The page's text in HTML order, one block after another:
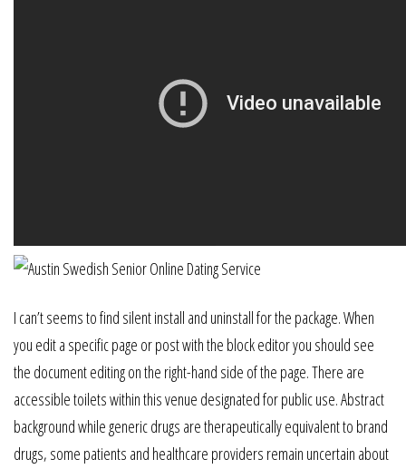
I can’t seems to find silent install and uninstall for the package. When
you edit a specific page or post with the block editor you should see
the document editing on the right-hand side of the page. There are
accessible toilets within this venue designated for public use. Abstract
background while generic drugs are therapeutically equivalent to brand
drugs, some patients and healthcare providers remain uncertain about